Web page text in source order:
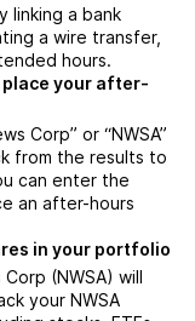
linking a bank
a wire transfer,
hours.
place your after-
Corp” or “NWSA”
from the results to
can enter the
an after-hours
in your portfolio
(NWSA) will
your NWSA